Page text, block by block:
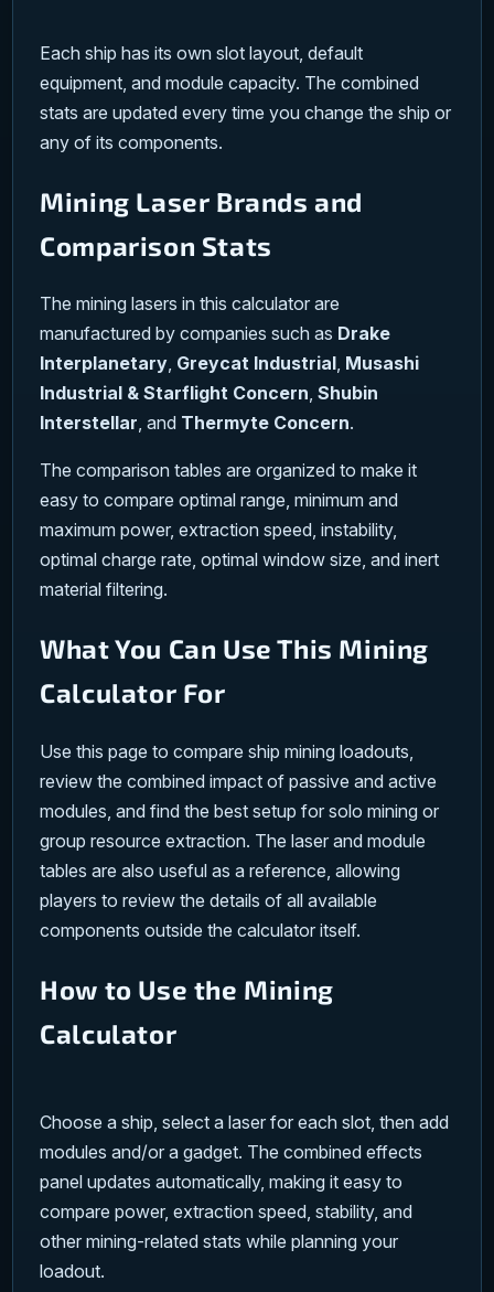
Each ship has its own slot layout, default
equipment, and module capacity. The combined
stats are updated every time you change the ship or
any of its components.
Mining Laser Brands and
Comparison Stats
The mining lasers in this calculator are
manufactured by companies such as Drake
Interplanetary, Greycat Industrial, Musashi
Industrial & Starflight Concern,Shubin
Interstellar, and Thermyte Concern.
The comparison tables are organized to make it
easy to compare optimal range, minimum and
maximum power, extraction speed, instability,
optimal charge rate, optimal window size, and inert
material filtering.
What You Can Use This Mining
Calculator For
Use this page to compare ship mining loadouts,
review the combined impact of passive and active
modules, and find the best setup for solo mining or
group resource extraction. The laser and module
tables are also useful as a reference, allowing
players to review the details of all available
components outside the calculator itself.
How to Use the Mining
Calculator
Choose a ship, select a laser for each slot, then add
modules and/or a gadget. The combined effects
panel updates automatically, making it easy to
compare power, extraction speed, stability, and
other mining-related stats while planning your
loadout.